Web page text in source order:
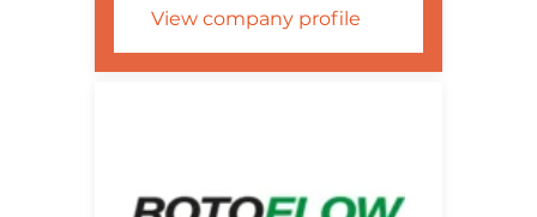
View company profile